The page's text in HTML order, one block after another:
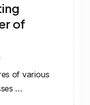
of
of various
…